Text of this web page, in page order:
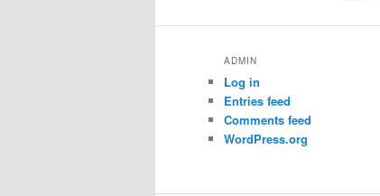
ADMIN
Log in
Entries feed
Comments feed
WordPress.org